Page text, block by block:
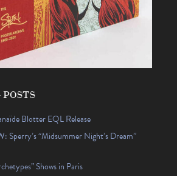
Blotter EQL Release
Sperry’s “Midsummer Night’s Dream”
Shows in Paris